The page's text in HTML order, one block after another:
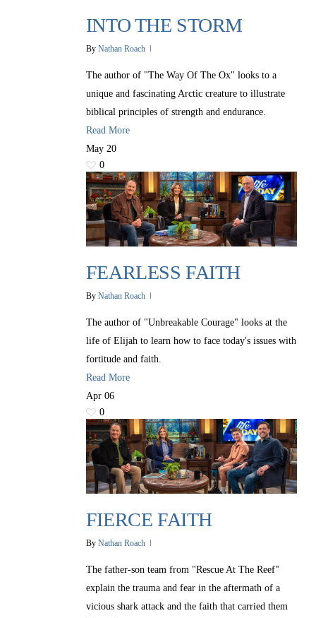
INTO THE STORM
By Nathan Roach
The author of "The Way Of The Ox" looks to a
unique and fascinating Arctic creature to illustrate
biblical principles of strength and endurance.
Read More
May 20
0
FEARLESS FAITH
By Nathan Roach
The author of "Unbreakable Courage" looks at the
life of Elijah to learn how to face today's issues with
fortitude and faith.
Read More
Apr 06
0
FIERCE FAITH
By Nathan Roach
The father-son team from "Rescue At The Reef"
explain the trauma and fear in the aftermath of a
vicious shark attack and the faith that carried them